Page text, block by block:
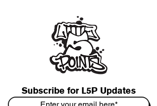
Subscribe for L5P Updates